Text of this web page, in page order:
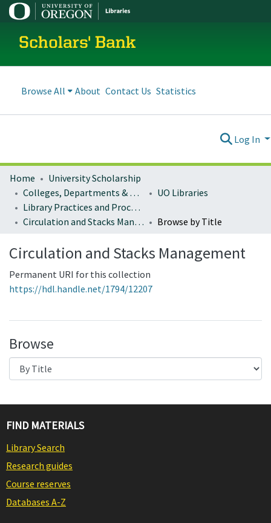
Scholars' Bank
Browse All About Contact Us Statistics
Log In
Home
University Scholarship
Colleges, Departments & Profiles
UO Libraries
Library Practices and Procedures
Circulation and Stacks Management
Browse by Title
Circulation and Stacks Management
Permanent URI for this collection
https://hdl.handle.net/1794/12207
Browse
FIND MATERIALS
Library Search
Research guides
Course reserves
Databases A-Z